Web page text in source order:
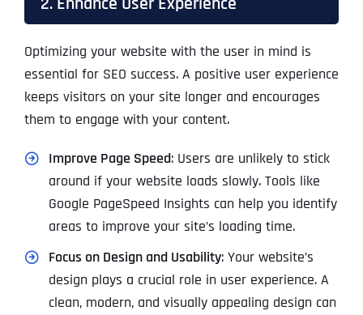
Optimizing your website with the user in mind is
essential for SEO success. A positive user experience
keeps visitors on your site longer and encourages
them to engage with your content.
Improve Page Speed: Users are unlikely to stick
around if your website loads slowly. Tools like
Google PageSpeed Insights can help you identify
areas to improve your site’s loading time.
Focus on Design and Usability: Your website’s
design plays a crucial role in user experience. A
clean, modern, and visually appealing design can